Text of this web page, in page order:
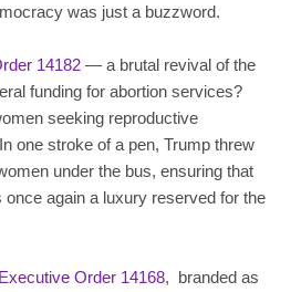
was just a buzzword.
14182 — a brutal revival of the
funding for abortion services?
seeking reproductive
one stroke of a pen, Trump threw
under the bus, ensuring that
again a luxury reserved for the
Executive Order 14168, branded as